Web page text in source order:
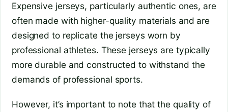
Expensive jerseys, particularly authentic ones, are
often made with higher-quality materials and are
designed to replicate the jerseys worn by
professional athletes. These jerseys are typically
more durable and constructed to withstand the
demands of professional sports.
However, it’s important to note that the quality of